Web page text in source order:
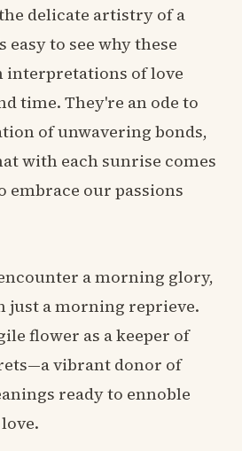
delicate artistry of a
to see why these
interpretations of love
time. They're an ode to
of unwavering bonds,
with each sunrise comes
our passions
a morning glory,
just a morning reprieve.
flower as a keeper of
vibrant donor of
ready to ennoble